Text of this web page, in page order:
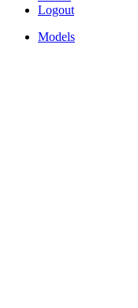
Logout
Models